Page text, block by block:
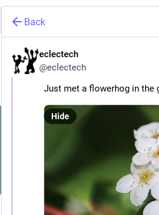
Back
eclectech
@eclectech
Just met a flowerhog in the
Hide